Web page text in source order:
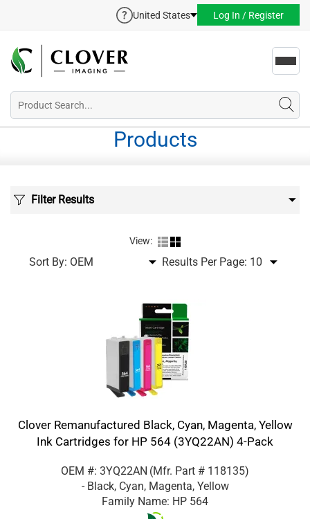
United States Log In / Register
Products
Filter Results
View:
Sort By: Results Per Page:
Clover Remanufactured Black, Cyan, Magenta, Yellow
Ink Cartridges for HP 564 (3YQ22AN) 4-Pack
OEM #: 3YQ22AN (Mfr. Part # 118135)
- Black, Cyan, Magenta, Yellow
Family Name: HP 564